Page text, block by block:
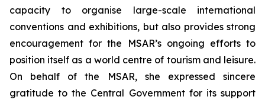
capacity to organise large-scale international
conventions and exhibitions, but also provides strong
encouragement for the MSAR’s ongoing efforts to
position itself as a world centre of tourism and leisure.
On behalf of the MSAR, she expressed sincere
gratitude to the Central Government for its support